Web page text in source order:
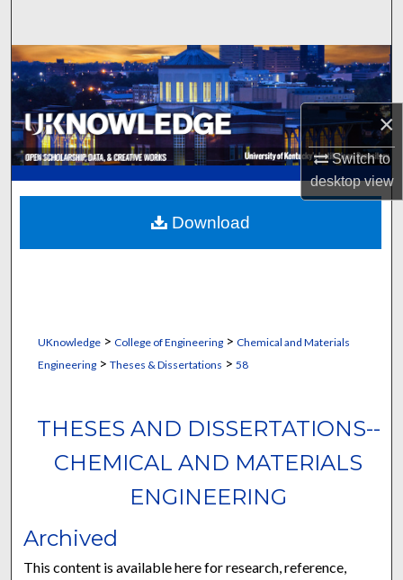
×
Switch to
desktopview
Browse Collections
My Account
About
Digital Commons Network™
UKnowledge> College of Engineering> Chemical and Materials
Engineering> Theses & Dissertations > 58
THESES AND DISSERTATIONS--
CHEMICAL AND MATERIALS
ENGINEERING
Archived
This content is available here for research, reference,
Download